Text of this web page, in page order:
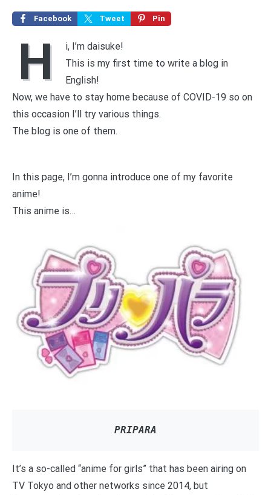
Facebook Tweet Pin
H
i, I’m daisuke!
This is my first time to write a blog in
English!
Now, we have to stay home because of COVID-19 so on
this occasion I’ll try various things.
The blog is one of them.
In this page, I’m gonna introduce one of my favorite
anime!
This anime is…
PRIPARA
It’s a so-called “anime for girls” that has been airing on
TV Tokyo and other networks since 2014, but